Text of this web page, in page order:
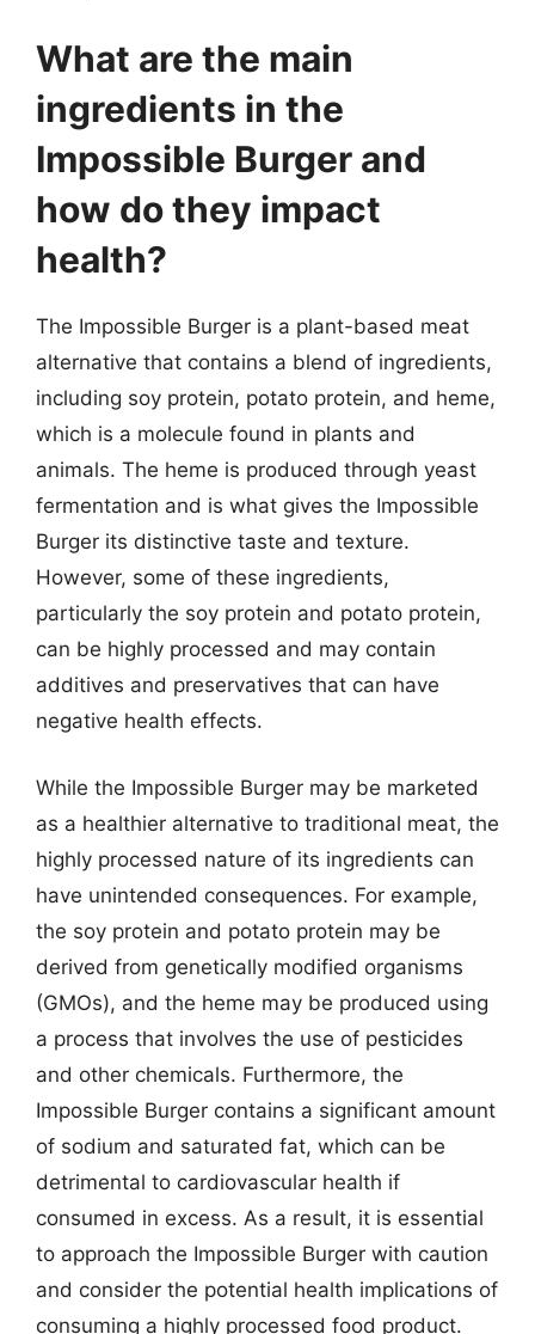
What are the main
ingredients in the
Impossible Burger and
how do they impact
health?
The Impossible Burger is a plant-based meat
alternative that contains a blend of ingredients,
including soy protein, potato protein, and heme,
which is a molecule found in plants and
animals. The heme is produced through yeast
fermentation and is what gives the Impossible
Burger its distinctive taste and texture.
However, some of these ingredients,
particularly the soy protein and potato protein,
can be highly processed and may contain
additives and preservatives that can have
negative health effects.
While the Impossible Burger may be marketed
as a healthier alternative to traditional meat, the
highly processed nature of its ingredients can
have unintended consequences. For example,
the soy protein and potato protein may be
derived from genetically modified organisms
(GMOs), and the heme may be produced using
a process that involves the use of pesticides
and other chemicals. Furthermore, the
Impossible Burger contains a significant amount
of sodium and saturated fat, which can be
detrimental to cardiovascular health if
consumed in excess. As a result, it is essential
to approach the Impossible Burger with caution
and consider the potential health implications of
consuming a highly processed food product.